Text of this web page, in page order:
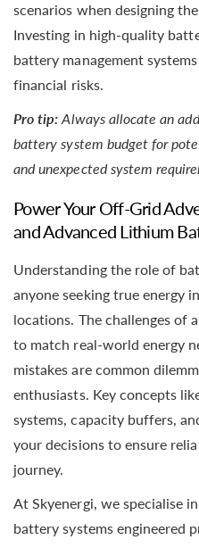
scenarios when designing
Investing in high-quality
battery management
financial risks.
Pro tip: Always allocate an
battery system budget for
and unexpected system
Power Your Off-Grid
and Advanced Lithium
Understanding the role of
anyone seeking true energy
locations. The challenges of
to match real-world energy
mistakes are common
enthusiasts. Key concepts
systems, capacity buffers,
your decisions to ensure
journey.
At Skyenergi, we specialise
battery systems engineered